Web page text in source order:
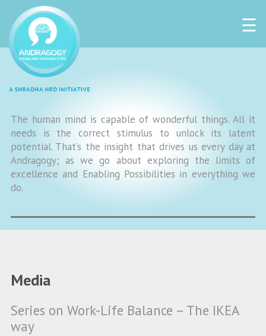
☰
The human mind is capable of wonderful things. All it
needs is the correct stimulus to unlock its latent
potential. That’s the insight that drives us every day at
Andragogy; as we go about exploring the limits of
excellence and Enabling Possibilities in everything we
do.
Media
Series on Work-Life Balance – The IKEA
way